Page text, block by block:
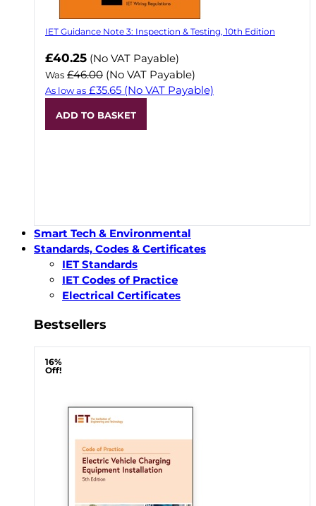
IET Guidance Note 3: Inspection & Testing, 10th Edition
Now
£40.25 (No VAT Payable)
Was £46.00 (No VAT Payable)
As low as £35.65 (No VAT Payable)
ADD TO BASKET
Smart Tech & Environmental
Standards, Codes & Certificates
IET Standards
IET Codes of Practice
Electrical Certificates
Bestsellers
16%
Off!